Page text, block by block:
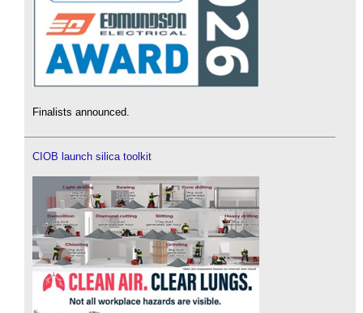
Finalists announced.
CIOB launch silica toolkit